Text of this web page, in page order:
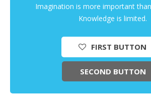
Imagination is more important
Knowledge is limited.
FIRST BUTTON
SECOND BUTTON